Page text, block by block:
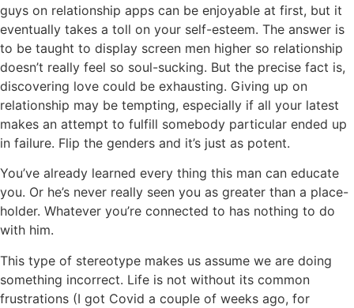
guys on relationship apps can be enjoyable at first, but it
eventually takes a toll on your self-esteem. The answer is
to be taught to display screen men higher so relationship
doesn’t really feel so soul-sucking. But the precise fact is,
discovering love could be exhausting. Giving up on
relationship may be tempting, especially if all your latest
makes an attempt to fulfill somebody particular ended up
in failure. Flip the genders and it’s just as potent.
You’ve already learned every thing this man can educate
you. Or he’s never really seen you as greater than a place-
holder. Whatever you’re connected to has nothing to do
with him.
This type of stereotype makes us assume we are doing
something incorrect. Life is not without its common
frustrations (I got Covid a couple of weeks ago, for